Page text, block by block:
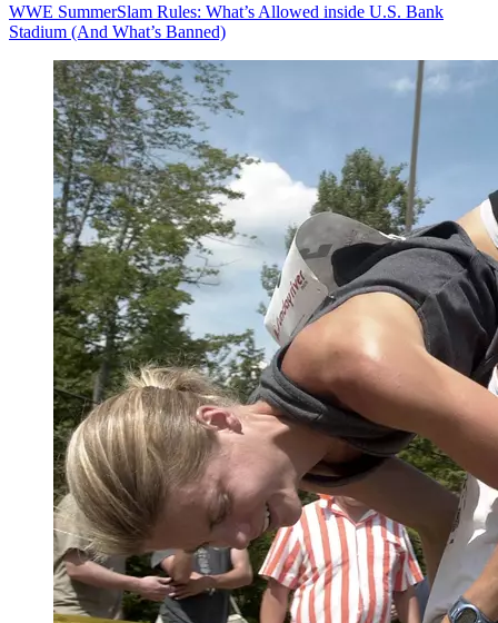
WWE SummerSlam Rules: What’s Allowed inside U.S. Bank
Stadium (And What’s Banned)